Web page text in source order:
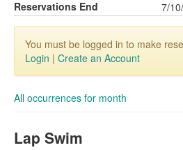
Reservations End
7/
You must be logged in to make
Login | Create an Account
All occurrences for month
Lap Swim